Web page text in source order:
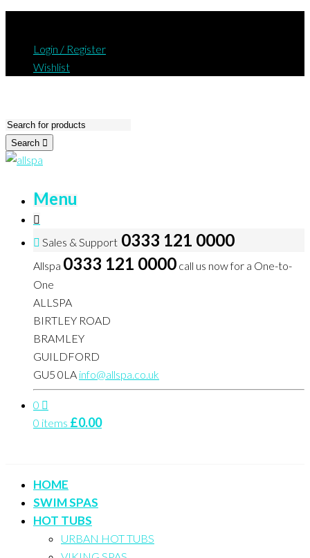
Login / Register
Wishlist
Search
Menu
Sales & Support 0333 121 0000
Allspa 0333 121 0000 call us now for a One-to-
One
ALLSPA
BIRTLEY ROAD
BRAMLEY
GUILDFORD
GU5 0LA info@allspa.co.uk
0
0 items £0.00
HOME
SWIM SPAS
HOT TUBS
URBAN HOT TUBS